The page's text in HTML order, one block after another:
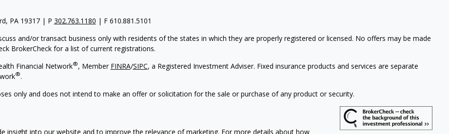
PA 19317 | P 302.763.1180 | F 610.881.5101
and/or transact business only with residents of the states in which they are properly registered or licensed. No offers may be made
BrokerCheck for a list of current registrations.
Financial Network®, Member FINRA/SIPC, a Registered Investment Adviser. Fixed insurance products and services are separate
®.
only and does not intend to make an offer or solicitation for the sale or purchase of any product or security.
insight into our website and to improve the relevance of marketing. For more details about how